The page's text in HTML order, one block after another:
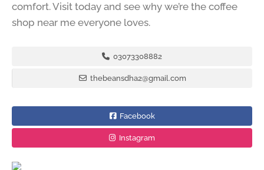
comfort. Visit today and see why we’re the coffee
shop near me everyone loves.
03073308882
thebeansdha2@gmail.com
Facebook
Instagram